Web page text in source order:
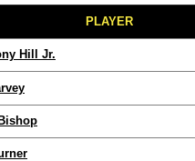
PLAYER
Hill Jr.